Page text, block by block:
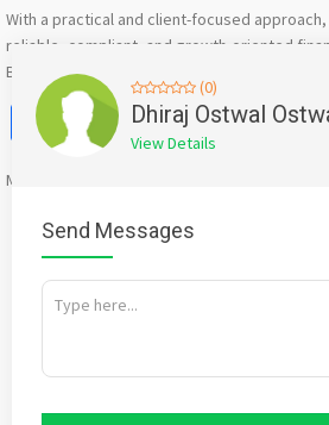
With a practical and client-focused
reliable, compliant, and growth-oriented
Best CA Firm in Pune for expert income tax
Facebook
X WhatsApp
Twitter
Email
Mention
(0)
Dhiraj Ostwal
View Details
Send Messages